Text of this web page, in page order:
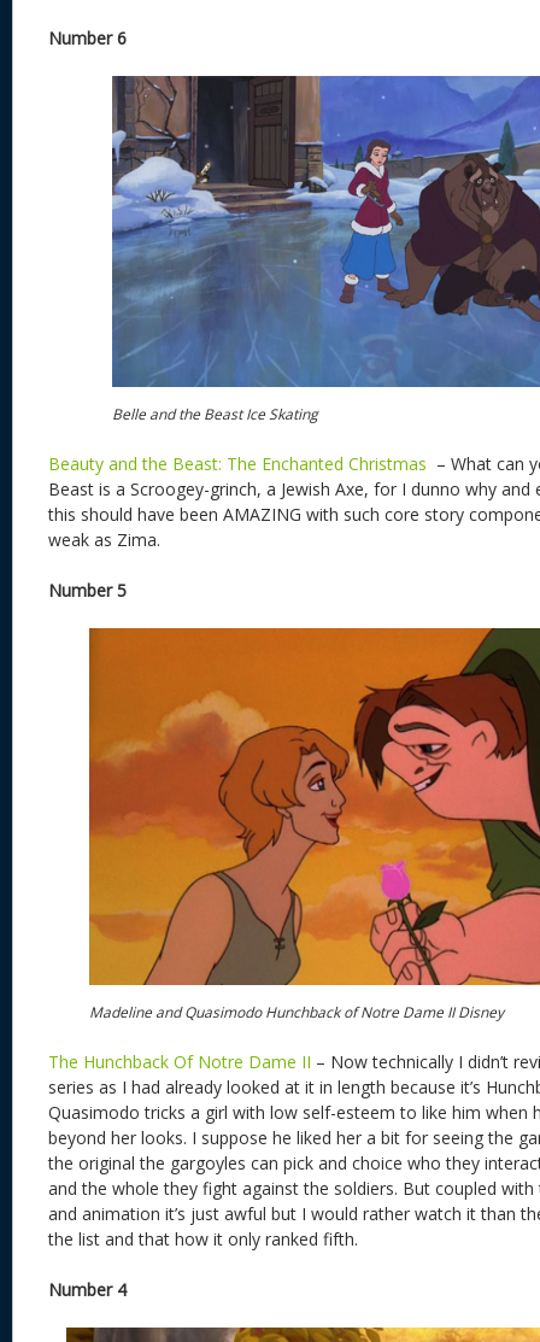
Number 6
Belle and the Beast Ice Skating
Beauty and the Beast: The Enchanted Christmas – What can
Beast is a Scroogey-grinch, a Jewish Axe, for I dunno why
this should have been AMAZING with such core story
weak as Zima.
Number 5
Madeline and Quasimodo Hunchback of Notre Dame II Disney
The Hunchback Of Notre Dame II – Now technically I didn’t
series as I had already looked at it in length because it’s
Quasimodo tricks a girl with low self-esteem to like him when
beyond her looks. I suppose he liked her a bit for seeing the
the original the gargoyles can pick and choice who they
and the whole they fight against the soldiers. But coupled
and animation it’s just awful but I would rather watch it than
the list and that how it only ranked fifth.
Number 4